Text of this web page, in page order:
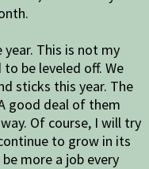
This is not my
be leveled off. We
sticks this year. The
good deal of them
Of course, I will try
to grow in its
more a job every